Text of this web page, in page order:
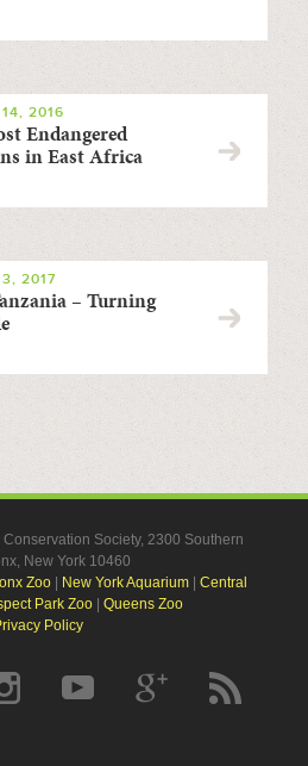
2016
Endangered
in East Africa
2017
– Turning
Society, 2300 Southern
New York 10460
Zoo| New York Aquarium| Central
Park Zoo| Queens Zoo
Policy